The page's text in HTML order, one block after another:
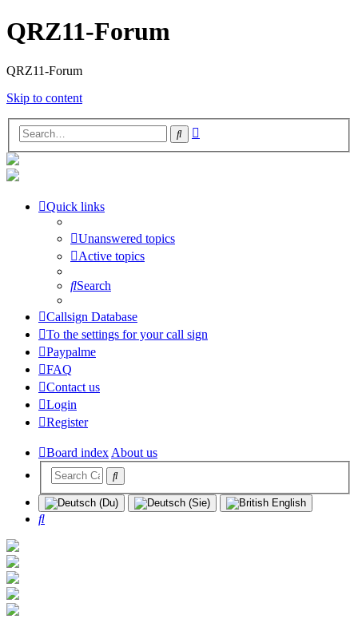
QRZ11-Forum
QRZ11-Forum
Skip to content
Search
Quick links
Unanswered topics
Active topics
Search
Callsign Database
To the settings for your call sign
Paypalme
FAQ
Contact us
Login
Register
Board indexAbout us
Search